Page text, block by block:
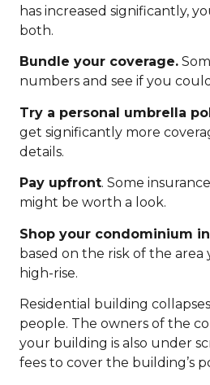
has increased significantly,
both.
Bundle your coverage.
numbers and see if you
Try a personal umbrella
get significantly more
details.
Pay upfront. Some
might be worth a look.
Shop your condominium
based on the risk of the
high-rise.
Residential building
people. The owners of the
your building is also under
fees to cover the building’s